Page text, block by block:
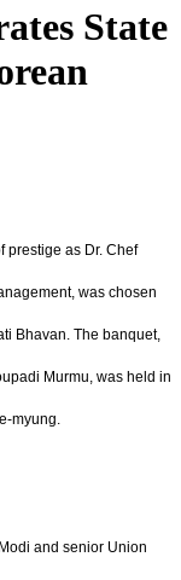
State
prestige as Dr. Chef
was chosen
Bhavan. The banquet,
Murmu, was held in
myung.
and senior Union